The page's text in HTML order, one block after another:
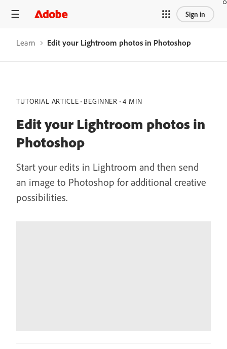
Sign in
Learn Edit your Lightroom photos in Photoshop
TUTORIAL ARTICLE BEGINNER 4 MIN
Edit your Lightroom photos in
Photoshop
Start your edits in Lightroom and then send
an image to Photoshop for additional creative
possibilities.